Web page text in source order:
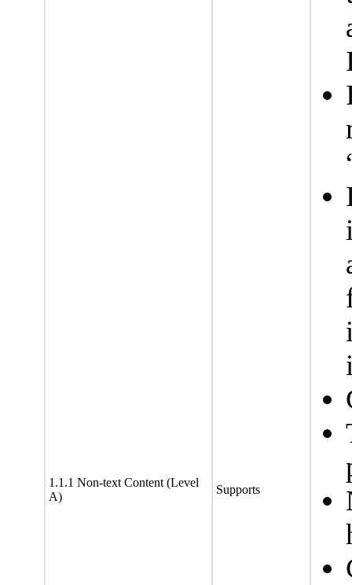
1.1.1 Non-text Content (Level
A)
Supports